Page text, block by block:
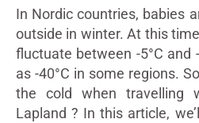
In Nordic countries, babies
outside in winter. At this
fluctuate between -5°C and
as -40°C in some regions.
the cold when travelling
Lapland ? In this article,